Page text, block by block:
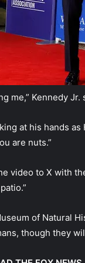
me,” Kennedy
at his hands as
are nuts.”
video to X with
of Natural
though they